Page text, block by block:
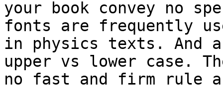
your book convey no
fonts are frequently
in physics texts. And
upper vs lower case.
no fast and firm rule